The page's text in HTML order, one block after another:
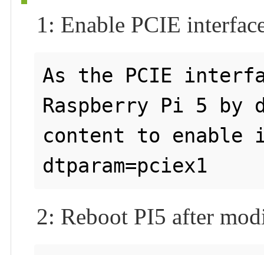
1: Enable PCIE
As the PCIE
Raspberry Pi 5 by
content to
2: Reboot PI5 after